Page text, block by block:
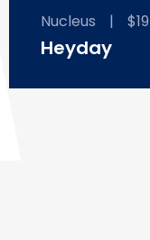
Nucleus |
Heyday